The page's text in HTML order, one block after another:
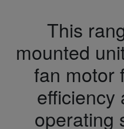
This
mounted
fan motor
efficiency
operating